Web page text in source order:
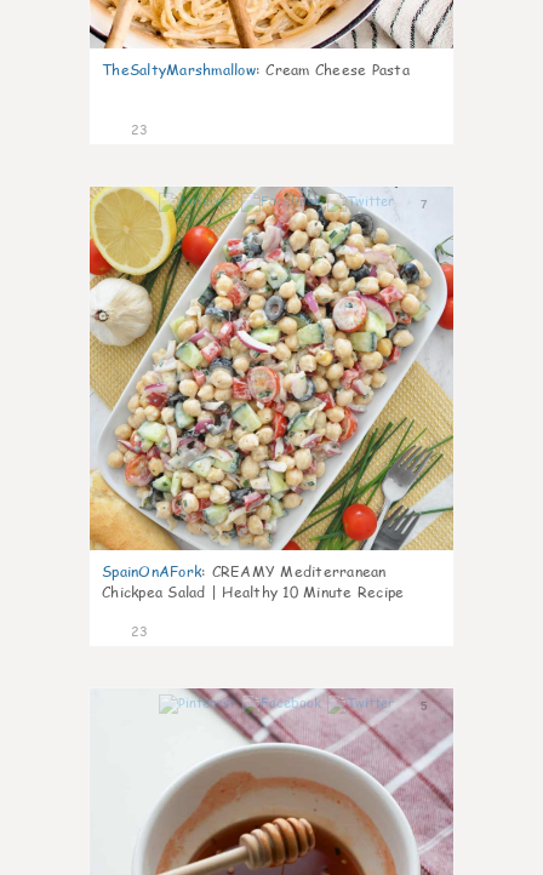
TheSaltyMarshmallow: Cream Cheese Pasta
23
7
SpainOnAFork: CREAMY Mediterranean
Chickpea Salad | Healthy 10 Minute Recipe
23
5